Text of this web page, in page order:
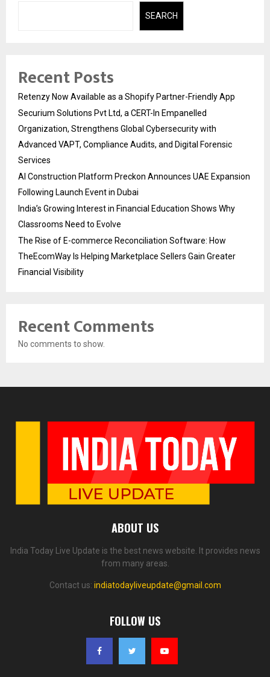
SEARCH
Recent Posts
Retenzy Now Available as a Shopify Partner-Friendly App
Securium Solutions Pvt Ltd, a CERT-In Empanelled
Organization, Strengthens Global Cybersecurity with
Advanced VAPT, Compliance Audits, and Digital Forensic
Services
AI Construction Platform Preckon Announces UAE Expansion
Following Launch Event in Dubai
India’s Growing Interest in Financial Education Shows Why
Classrooms Need to Evolve
The Rise of E-commerce Reconciliation Software: How
TheEcomWay Is Helping Marketplace Sellers Gain Greater
Financial Visibility
Recent Comments
No comments to show.
ABOUT US
India Today Live Update is the best news website. It provides news
from many areas.
Contact us: indiatodayliveupdate@gmail.com
FOLLOW US